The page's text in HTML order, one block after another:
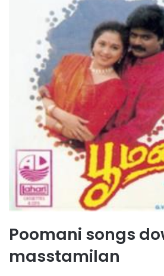
Poomani songs
masstamilan